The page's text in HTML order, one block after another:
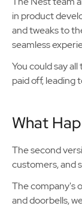
in product
and tweaks to
seamless
You could say
paid off, leading
What
The second
customers, and
The company's
and doorbells,